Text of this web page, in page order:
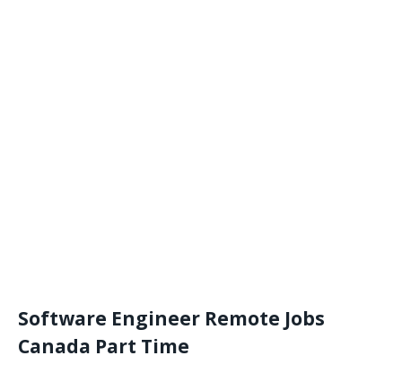
Software Engineer Remote Jobs
Canada Part Time